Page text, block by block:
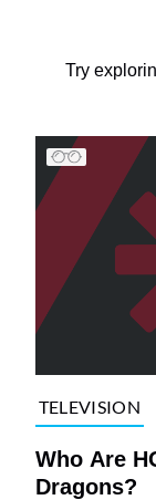
Try
TELEVISION
Who Are
Dragons?